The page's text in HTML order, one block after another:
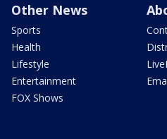
Other News
Sports
Health
Lifestyle
Entertainment
FOX Shows